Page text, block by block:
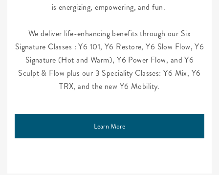
is energizing, empowering, and fun.
We deliver life-enhancing benefits through our Six
Signature Classes : Y6 101, Y6 Restore, Y6 Slow Flow, Y6
Signature (Hot and Warm), Y6 Power Flow, and Y6
Sculpt & Flow plus our 3 Speciality Classes: Y6 Mix, Y6
TRX, and the new Y6 Mobility.
Learn More